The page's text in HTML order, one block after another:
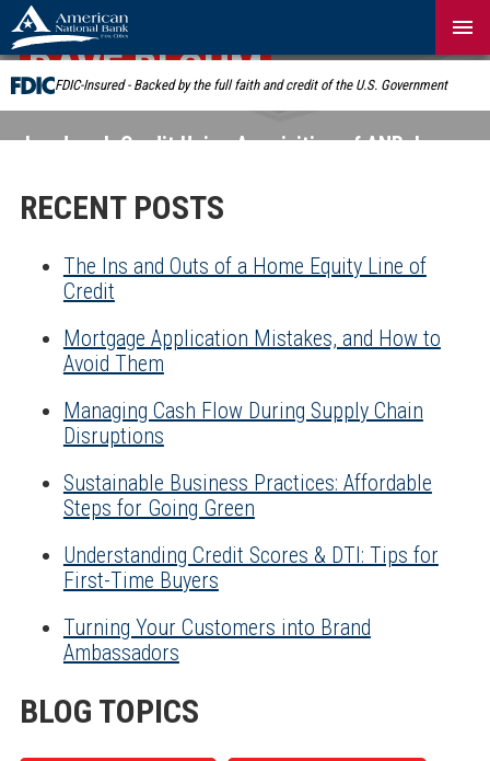
Skip
Navigation
FDIC-Insured - Backed by the full faith and credit of the U.S. Government
Landmark Credit Union Acquisition of ANB:Learn
DAVE BLOHM
RECENT POSTS
The Ins and Outs of a Home Equity Line of
Credit
Mortgage Application Mistakes, and How to
Avoid Them
Managing Cash Flow During Supply Chain
Disruptions
Sustainable Business Practices: Affordable
Steps for Going Green
Understanding Credit Scores & DTI: Tips for
First-Time Buyers
Turning Your Customers into Brand
Ambassadors
BLOG TOPICS